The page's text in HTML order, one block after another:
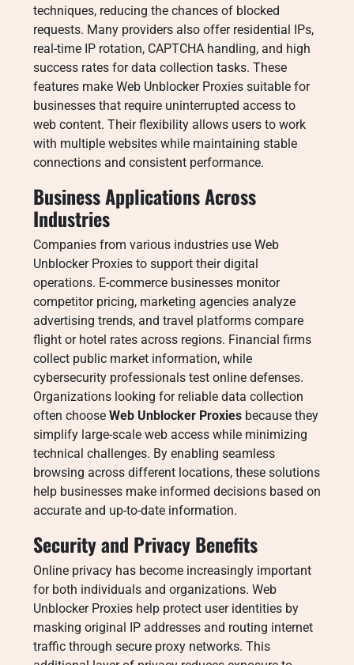
techniques, reducing the chances of blocked
requests. Many providers also offer residential IPs,
real-time IP rotation, CAPTCHA handling, and high
success rates for data collection tasks. These
features make Web Unblocker Proxies suitable for
businesses that require uninterrupted access to
web content. Their flexibility allows users to work
with multiple websites while maintaining stable
connections and consistent performance.
Business Applications Across
Industries
Companies from various industries use Web
Unblocker Proxies to support their digital
operations. E-commerce businesses monitor
competitor pricing, marketing agencies analyze
advertising trends, and travel platforms compare
flight or hotel rates across regions. Financial firms
collect public market information, while
cybersecurity professionals test online defenses.
Organizations looking for reliable data collection
often choose Web Unblocker Proxies because they
simplify large-scale web access while minimizing
technical challenges. By enabling seamless
browsing across different locations, these solutions
help businesses make informed decisions based on
accurate and up-to-date information.
Security and Privacy Benefits
Online privacy has become increasingly important
for both individuals and organizations. Web
Unblocker Proxies help protect user identities by
masking original IP addresses and routing internet
traffic through secure proxy networks. This